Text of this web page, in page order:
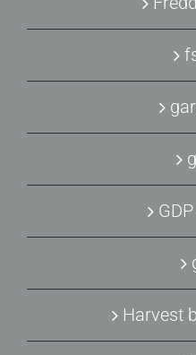
Harvest